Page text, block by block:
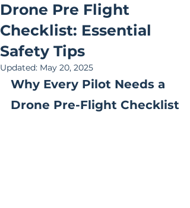
Drone Pre Flight
Checklist: Essential
Safety Tips
Updated: May 20, 2025
Why Every Pilot Needs a
Drone Pre-Flight Checklist